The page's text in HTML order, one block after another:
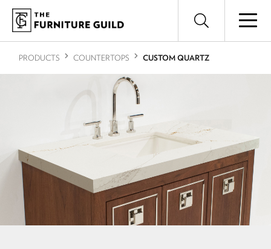
PRODUCTS COUNTERTOPS CUSTOM QUARTZ